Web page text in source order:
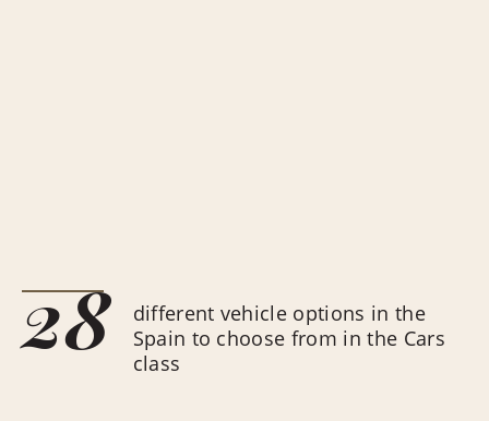
28
different vehicle options in the
Spain to choose from in the Cars
class